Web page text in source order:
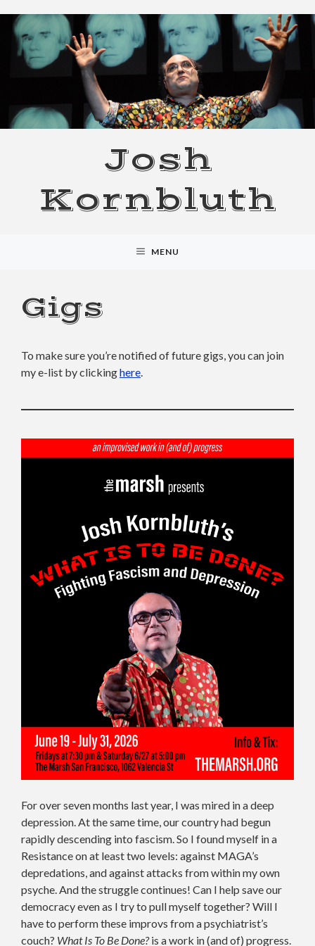
content
Josh
Kornbluth
MENU
Gigs
To make sure you’re notified of future gigs, you can join
my e-list by clickinghere.
For over seven months last year, I was mired in a deep
depression. At the same time, our country had begun
rapidly descending into fascism. So I found myself in a
Resistance on at least two levels: against MAGA’s
depredations, and against attacks from within my own
psyche. And the struggle continues! Can I help save our
democracy even as I try to pull myself together? Will I
have to perform these improvs from a psychiatrist’s
couch? What Is To Be Done?is a work in (and of) progress.